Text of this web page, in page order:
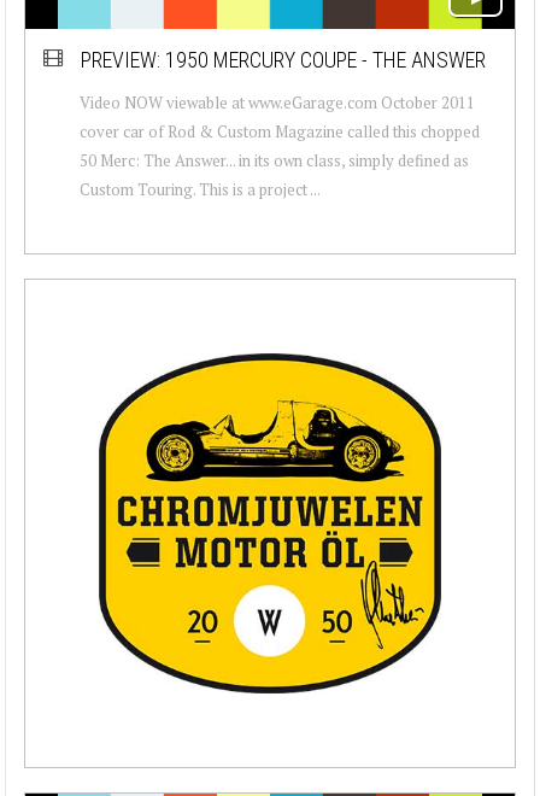
PREVIEW: 1950 MERCURY COUPE - THE ANSWER
Video NOW viewable at www.eGarage.com October 2011
cover car of Rod & Custom Magazine called this chopped
50 Merc: The Answer... in its own class, simply defined as
Custom Touring. This is a project ...